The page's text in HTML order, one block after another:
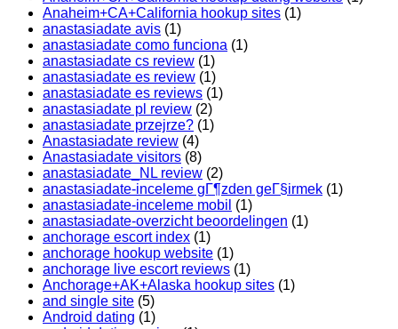
Anaheim+CA+California hookup sites (1)
anastasiadate avis (1)
anastasiadate como funciona (1)
anastasiadate cs review (1)
anastasiadate es review (1)
anastasiadate es reviews (1)
anastasiadate pl review (2)
anastasiadate przejrze? (1)
Anastasiadate review (4)
Anastasiadate visitors (8)
anastasiadate_NL review (2)
anastasiadate-inceleme gГ¶zden geГ§irmek (1)
anastasiadate-inceleme mobil (1)
anastasiadate-overzicht beoordelingen (1)
anchorage escort index (1)
anchorage hookup website (1)
anchorage live escort reviews (1)
Anchorage+AK+Alaska hookup sites (1)
and single site (5)
Android dating (1)